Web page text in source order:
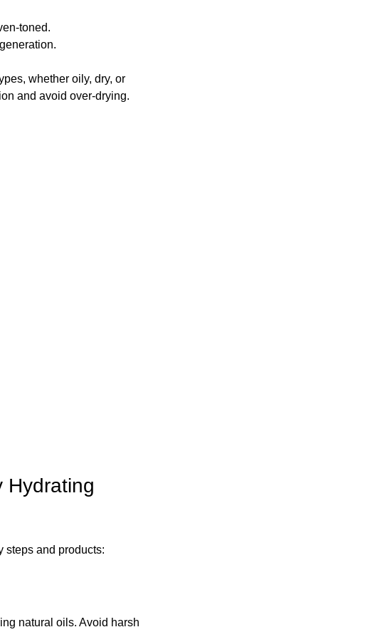
toned.
whether oily, dry, or
and avoid over-drying.
Hydrating
steps and products:
natural oils. Avoid harsh